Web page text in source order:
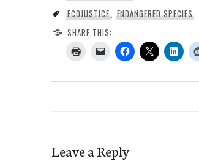
ECOJUSTICE, ENDANGERED SPECIES
SHARE THIS:
Leave a Reply